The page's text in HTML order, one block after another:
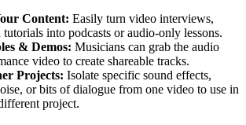
Content: Easily turn video interviews,
into podcasts or audio-only lessons.
& Demos: Musicians can grab the audio
video to create shareable tracks.
Projects: Isolate specific sound effects,
or bits of dialogue from one video to use in
project.